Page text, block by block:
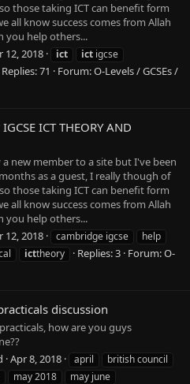
those taking ICT can benefit form
all know success comes from Allah
you help others...
12, 2018 ict ict igcse
Replies: 71 Forum:O-Levels / GCSEs /
ICT THEORY AND
new member to a site but I've been
as a guest, I really though of
those taking ICT can benefit form
all know success comes from Allah
you help others...
12, 2018 cambridge igcse
help
icttheory Replies: 3 Forum:O-
discussion
how are you guys
Apr 8, 2018 april
british council
may 2018
may june